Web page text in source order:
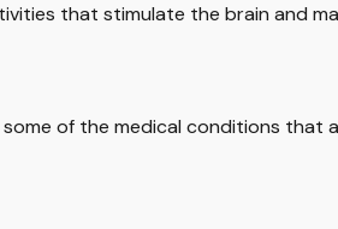
that stimulate the brain and
of the medical conditions that